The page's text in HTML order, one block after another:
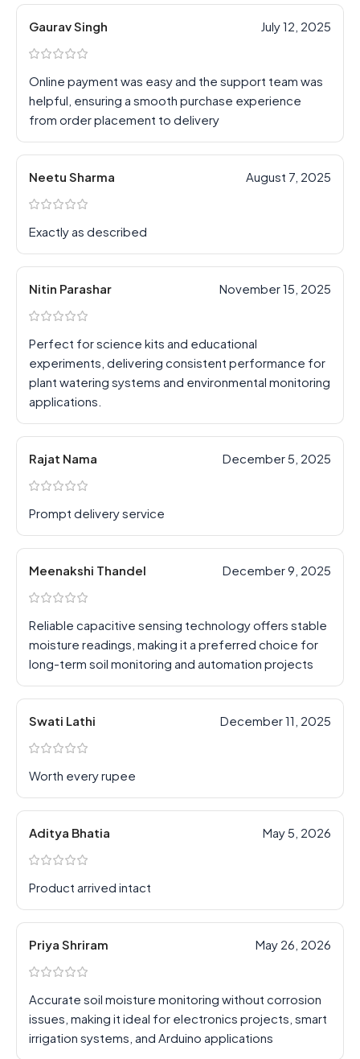
Gaurav Singh July 12, 2025
Online payment was easy and the support team was
helpful, ensuring a smooth purchase experience
from order placement to delivery
Neetu Sharma August 7, 2025
Exactly as described
Nitin Parashar November 15, 2025
Perfect for science kits and educational
experiments, delivering consistent performance for
plant watering systems and environmental monitoring
applications.
Rajat Nama December 5, 2025
Prompt delivery service
Meenakshi Thandel December 9, 2025
Reliable capacitive sensing technology offers stable
moisture readings, making it a preferred choice for
long-term soil monitoring and automation projects
Swati Lathi December 11, 2025
Worth every rupee
Aditya Bhatia May 5, 2026
Product arrived intact
Priya Shriram May 26, 2026
Accurate soil moisture monitoring without corrosion
issues, making it ideal for electronics projects, smart
irrigation systems, and Arduino applications